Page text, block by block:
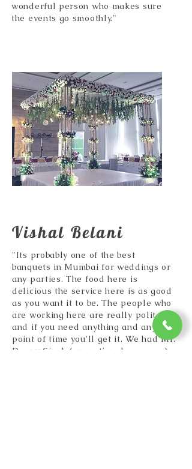
wonderful person who makes sure
the events go smoothly."
Vishal Belani
"Its probably one of the best
banquets in Mumbai for weddings or
any parties. The food here is
delicious the service here is as good
as you want it to be. The people who
are working here are really polite
and if you need anything and any
point of time you'll get it. We had Mr.
Deepu Singh (operational manager)